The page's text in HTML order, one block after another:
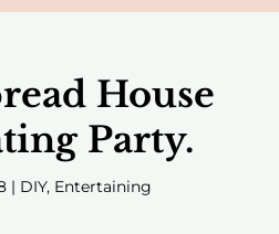
House
Party.
| DIY, Entertaining